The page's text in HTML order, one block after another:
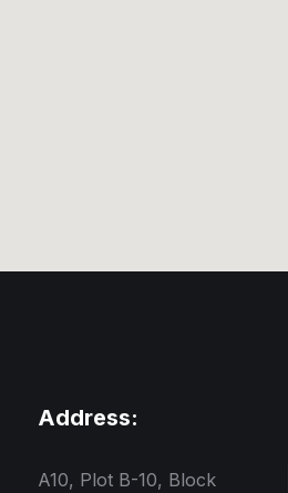
Address:
A10, Plot B-10, Block